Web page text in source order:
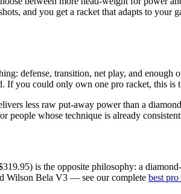
and you get a racket that adapts to
defense, transition, net play, and
If you could only own one pro racket, this is
less raw put-away power than a
people whose technique is already
is the opposite philosophy: a
Wilson Bela V3 — see our complete best